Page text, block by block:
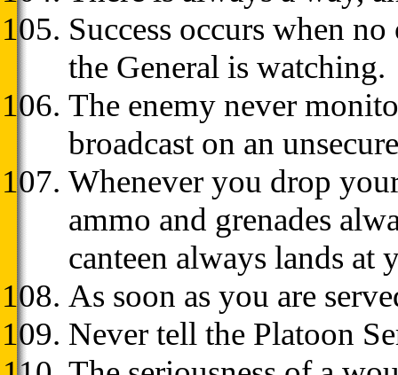
Success occurs when
the General is watching.
The enemy never
broadcast on an
Whenever you drop
ammo and grenades
canteen always lands at
As soon as you are
Never tell the Platoon